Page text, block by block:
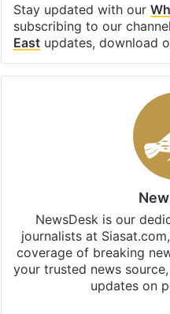
Stay updated with our
subscribing to our
Eastupdates, download
NewsDesk is our
journalists at
coverage of breaking
your trusted news
updates on